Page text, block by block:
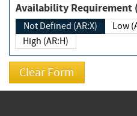
Availability
Not Defined (AR:X)
High (AR:H)